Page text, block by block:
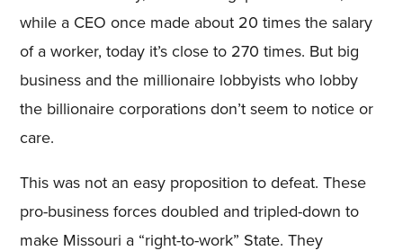
while a CEO once made about 20 times the salary
of a worker, today it’s close to 270 times. But big
business and the millionaire lobbyists who lobby
the billionaire corporations don’t seem to notice or
care.
This was not an easy proposition to defeat. These
pro-business forces doubled and tripled-down to
make Missouri a “right-to-work” State. They